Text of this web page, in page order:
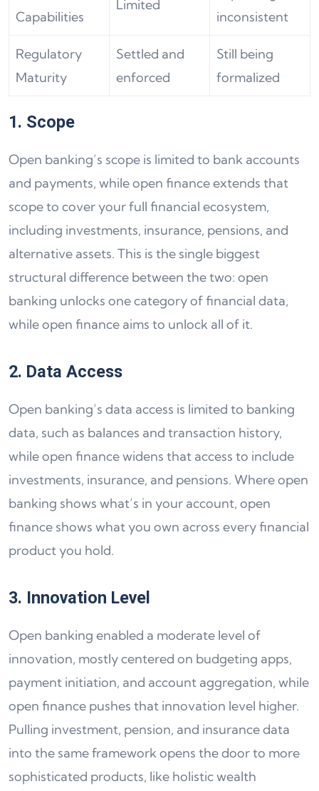
Capabilities
Limited
inconsistent
Regulatory
Maturity
Settled and
enforced
Still being
formalized
1. Scope
Open banking’s scope is limited to bank accounts
and payments, while open finance extends that
scope to cover your full financial ecosystem,
including investments, insurance, pensions, and
alternative assets. This is the single biggest
structural difference between the two: open
banking unlocks one category of financial data,
while open finance aims to unlock all of it.
2. Data Access
Open banking’s data access is limited to banking
data, such as balances and transaction history,
while open finance widens that access to include
investments, insurance, and pensions. Where open
banking shows what’s in your account, open
finance shows what you own across every financial
product you hold.
3. Innovation Level
Open banking enabled a moderate level of
innovation, mostly centered on budgeting apps,
payment initiation, and account aggregation, while
open finance pushes that innovation level higher.
Pulling investment, pension, and insurance data
into the same framework opens the door to more
sophisticated products, like holistic wealth